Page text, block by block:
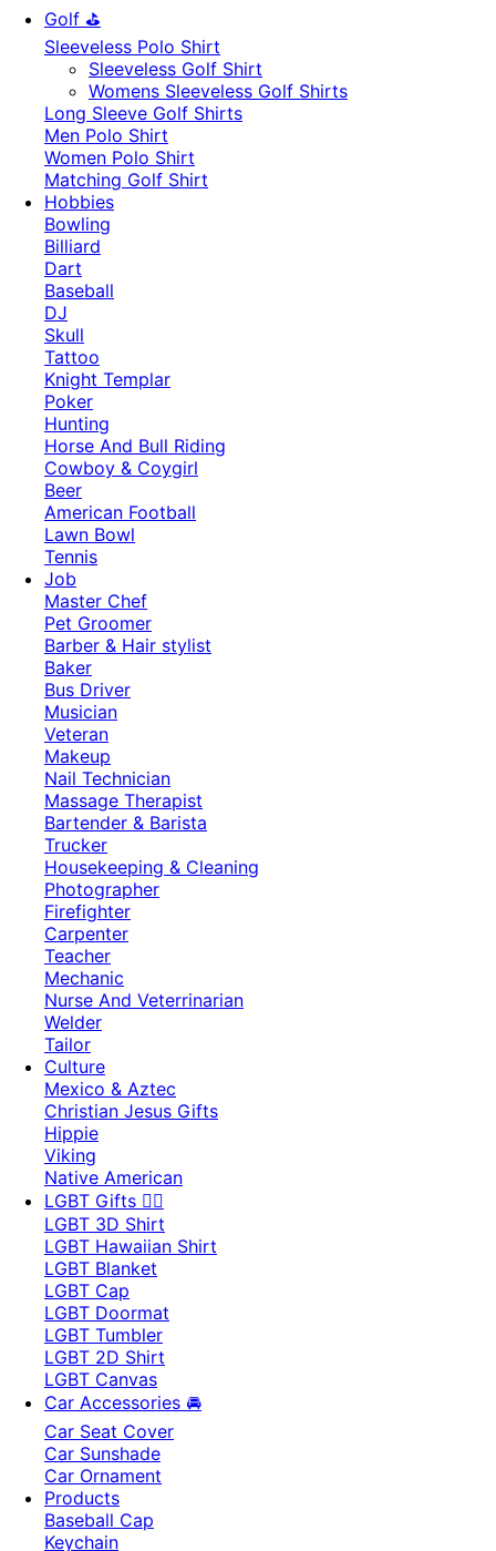
Golf ⛳
Sleeveless Polo Shirt
​Sleeveless Golf Shirt​
Womens Sleeveless Golf Shirts​
Long Sleeve Golf Shirts​
Men Polo Shirt
Women Polo Shirt
Matching Golf Shirt​
Hobbies
Bowling
Billiard
Dart
Baseball
DJ
Skull
Tattoo
Knight Templar
Poker
Hunting
Horse And Bull Riding
Cowboy & Coygirl
Beer
American Football
Lawn Bowl
Tennis
Job
Master Chef
Pet Groomer
Barber & Hair stylist
Baker
Bus Driver
Musician
Veteran
Makeup
Nail Technician
Massage Therapist
Bartender & Barista
Trucker
Housekeeping & Cleaning
Photographer
Firefighter
Carpenter
Teacher
Mechanic
Nurse And Veterrinarian
Welder
Tailor
Culture
Mexico & Aztec
Christian Jesus Gifts
Hippie
Viking
Native American
LGBT Gifts 🏳️‍🌈
LGBT 3D Shirt
LGBT Hawaiian Shirt
LGBT Blanket
LGBT Cap
LGBT Doormat
LGBT Tumbler
LGBT 2D Shirt
LGBT Canvas
Car Accessories 🚘
Car Seat Cover
Car Sunshade
Car Ornament
Products
Baseball Cap
Keychain